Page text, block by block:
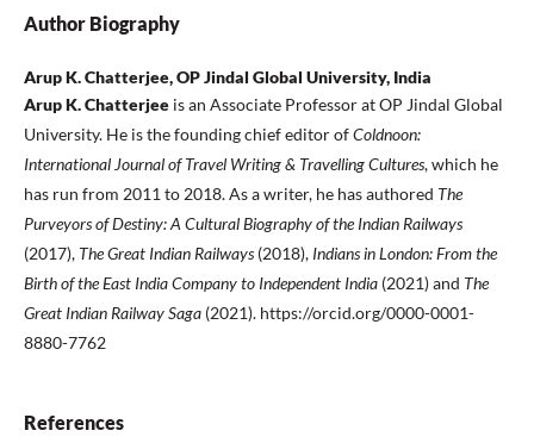
Author Biography
Arup K. Chatterjee, OP Jindal Global University, India
Arup K. Chatterjee is an Associate Professor at OP Jindal Global
University. He is the founding chief editor ofColdnoon:
International Journal of Travel Writing & Travelling Cultures, which he
has run from 2011 to 2018. As a writer, he has authored The
Purveyors of Destiny: A Cultural Biography of the Indian Railways
(2017), The Great Indian Railways (2018), Indians in London: From the
Birth of the East India Company to Independent India (2021) and The
Great Indian Railway Saga (2021). https://orcid.org/0000-0001-
8880-7762
References